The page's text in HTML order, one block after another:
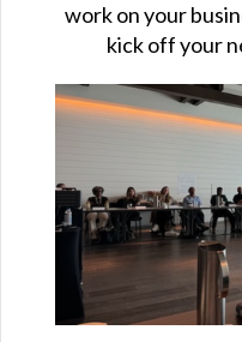
work on your
kick off your